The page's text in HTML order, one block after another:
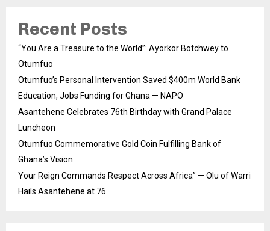
Recent Posts
“You Are a Treasure to the World”: Ayorkor Botchwey to
Otumfuo
Otumfuo’s Personal Intervention Saved $400m World Bank
Education, Jobs Funding for Ghana — NAPO
Asantehene Celebrates 76th Birthday with Grand Palace
Luncheon
Otumfuo Commemorative Gold Coin Fulfilling Bank of
Ghana’s Vision
Your Reign Commands Respect Across Africa” — Olu of Warri
Hails Asantehene at 76